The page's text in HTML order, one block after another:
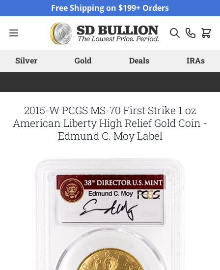
Free Shipping on $199+ Orders
Silver Gold Deals IRAs
2015-W PCGS MS-70 First Strike 1 oz
American Liberty High Relief Gold Coin -
Edmund C. Moy Label